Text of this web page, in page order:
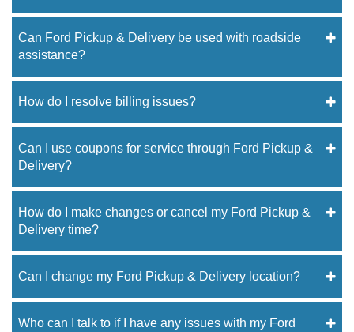
Can Ford Pickup & Delivery be used with roadside
assistance?
How do I resolve billing issues?
Can I use coupons for service through Ford Pickup &
Delivery?
How do I make changes or cancel my Ford Pickup &
Delivery time?
Can I change my Ford Pickup & Delivery location?
Who can I talk to if I have any issues with my Ford